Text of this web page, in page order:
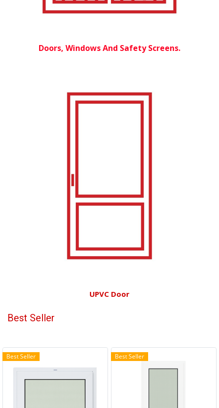
Doors, Windows And Safety Screens.
UPVC Door
Best Seller
Best Seller Best Seller